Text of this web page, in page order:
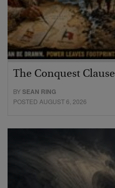
The Conquest Clause
BYSEAN RING
POSTED AUGUST 6, 2026